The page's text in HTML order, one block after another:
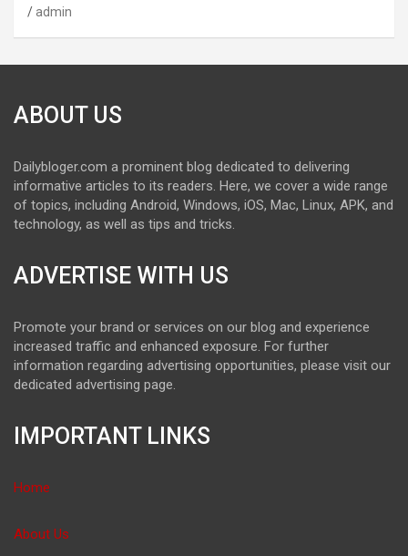
admin
ABOUT US
Dailybloger.com a prominent blog dedicated to delivering
informative articles to its readers. Here, we cover a wide range
of topics, including Android, Windows, iOS, Mac, Linux, APK, and
technology, as well as tips and tricks.
ADVERTISE WITH US
Promote your brand or services on our blog and experience
increased traffic and enhanced exposure. For further
information regarding advertising opportunities, please visit our
dedicated advertising page.
IMPORTANT LINKS
Home
About Us